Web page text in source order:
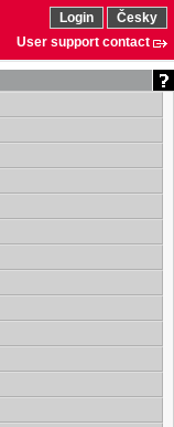
Login
Česky
User support contact